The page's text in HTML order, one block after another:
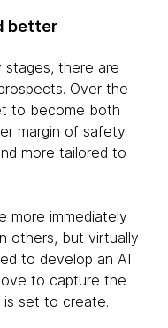
better
stages, there are
Over the
to become both
margin of safety
more tailored to
more immediately
others, but virtually
to develop an AI
to capture the
is set to create.